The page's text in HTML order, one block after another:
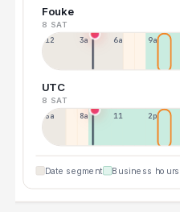
Fouke
8 SAT
12a 3a 6a 9a
UTC
8 SAT
5a 8a 11a 2p
Date segment Business hours